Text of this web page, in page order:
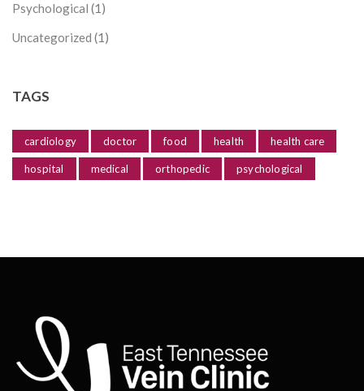
Psychological (1)
Uncategorized (1)
TAGS
cardiology doctor food health health care
hospital medical orthopedic psychological